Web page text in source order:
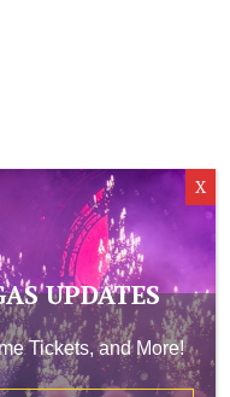
UPDATES
Tickets, and More!